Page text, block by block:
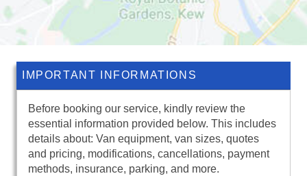
IMPORTANT INFORMATIONS
Before booking our service, kindly review the
essential information provided below. This includes
details about: Van equipment, van sizes, quotes
and pricing, modifications, cancellations, payment
methods, insurance, parking, and more.